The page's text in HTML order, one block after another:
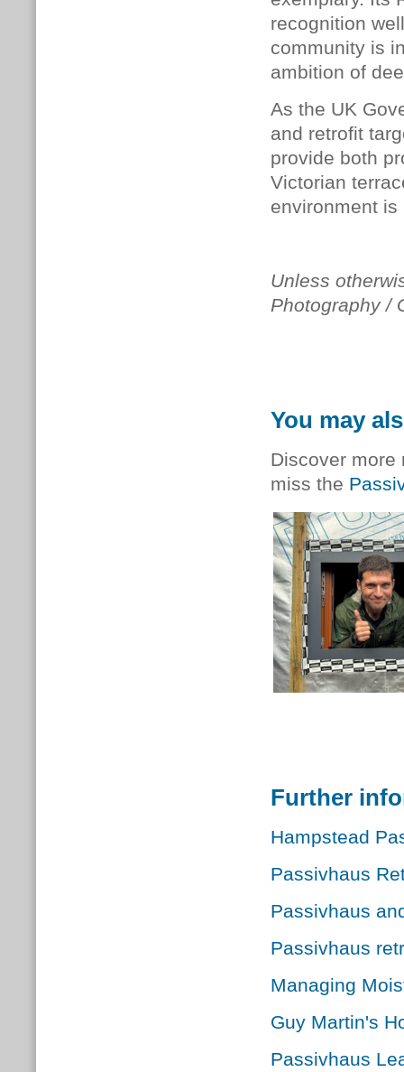
recognition
community is
ambition of
As the UK
and retrofit
provide both
Victorian
environment
Unless
Photography /
You may
Discover more
miss the
Further
Hampstead
Passivhaus
Passivhaus
Passivhaus
Managing
Guy Martin's
Passivhaus